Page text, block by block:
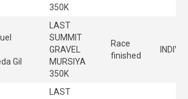
350K
Gil
LAST
SUMMIT
GRAVEL
MURSIYA
350K
Race
finished
LAST